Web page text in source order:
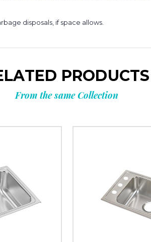
disposals, if space allows.
PRODUCTS
From the same Collection